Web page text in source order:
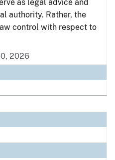
as legal advice and
authority. Rather, the
control with respect to
2026